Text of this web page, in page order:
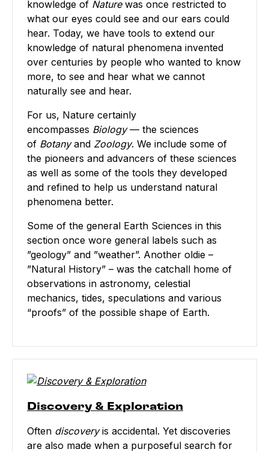
knowledge of Naturewas once restricted to
what our eyes could see and our ears could
hear. Today, we have tools to extend our
knowledge of natural phenomena invented
over centuries by people who wanted to know
more, to see and hear what we cannot
naturally see and hear.
For us, Nature certainly
encompasses Biology— the sciences
of Botanyand Zoology. We include some of
the pioneers and advancers of these sciences
as well as some of the tools they developed
and refined to help us understand natural
phenomena better.
Some of the general Earth Sciences in this
section once wore general labels such as
”geology” and ”weather”. Another oldie –
”Natural History” – was the catchall home of
observations in astronomy, celestial
mechanics, tides, speculations and various
“proofs” of the possible shape of Earth.
Discovery & Exploration
Often discoveryis accidental. Yet discoveries
are also made when a purposeful search for